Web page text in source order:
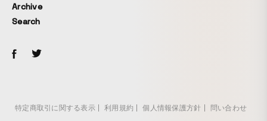
young police officer Kyoya Hasui (Ami Okayama),
investigates the truth behind a gruesome murder case
new kind of drama in which the story gradually connects
Archive
Search
特定商取引に関する表示 利用規約 個人情報保護方針 問い合わせ